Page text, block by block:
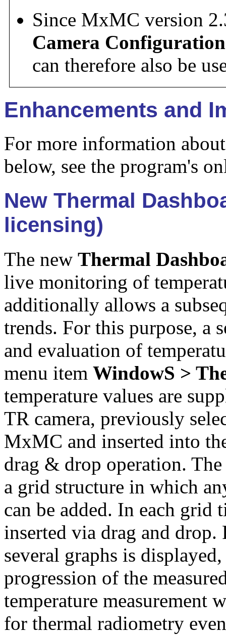
Since MxMC version
Camera Configuration
can therefore also be
Enhancements and
For more information
below, see the program's
New Thermal
licensing)
The new Thermal
live monitoring of
additionally allows a
trends. For this purpose, a
and evaluation of
menu item WindowS >
temperature values are
TR camera, previously
MxMC and inserted into
drag & drop operation.
a grid structure in which
can be added. In each grid
inserted via drag and drop.
several graphs is
progression of the
temperature measurement
for thermal radiometry